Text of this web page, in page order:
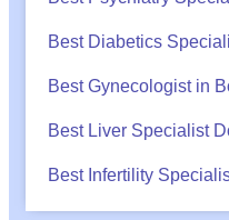
Best Diabetics
Best Gynecologist in
Best Liver Specialist
Best Infertility